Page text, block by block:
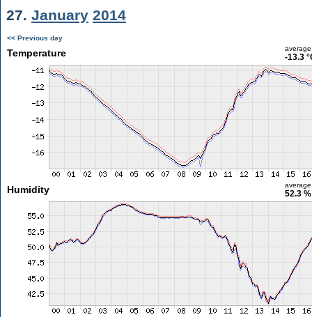
27. January 2014
<< Previous day
Temperature average
-13.3
Humidity average
52.3 %